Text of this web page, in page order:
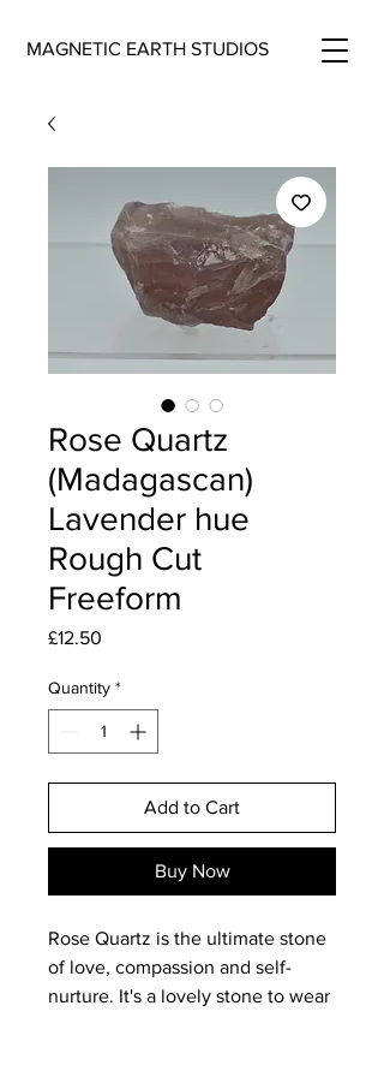
MAGNETIC EARTH STUDIOS
Rose Quartz
(Madagascan)
Lavender hue
Rough Cut
Freeform
£12.50
Quantity *
Add to Cart
Buy Now
Rose Quartz is the ultimate stone
of love, compassion and self-
nurture. It's a lovely stone to wear